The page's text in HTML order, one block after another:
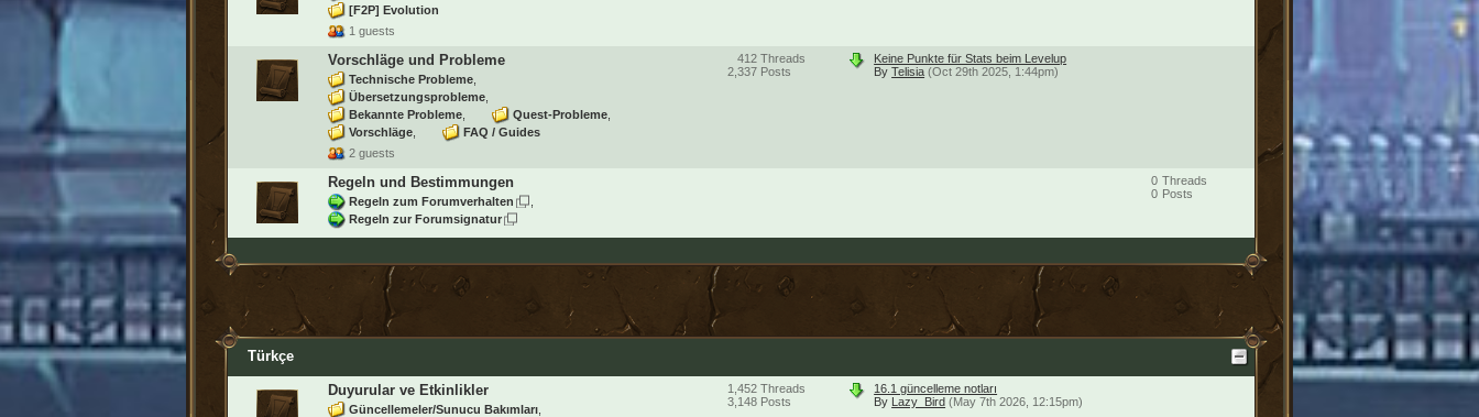
[F2P] Evolution
1 guests
Vorschläge und Probleme
Technische Probleme
Übersetzungsprobleme
Bekannte Probleme
Quest-Probleme
Vorschläge
FAQ / Guides
2 guests
Keine Punkte für Stats beim Levelup
ByTelisia (Oct 29th 2025, 1:44pm)
Threads
412
Posts
2,337
Regeln und Bestimmungen
Regeln zum Forumverhalten
Regeln zur Forumsignatur
Threads
0
Posts
0
Türkçe
Duyurular ve Etkinlikler
Güncellemeler/Sunucu Bakımları
16.1 güncelleme notları
By Lazy_Bird (May 7th 2026, 12:15pm)
Threads
1,452
Posts
3,148